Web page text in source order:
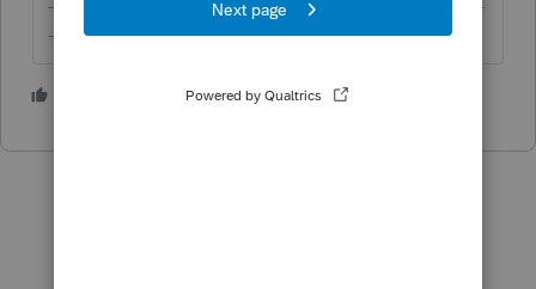
-------------------------------------------------------------------------
--------Still an AllStar
3 people like this